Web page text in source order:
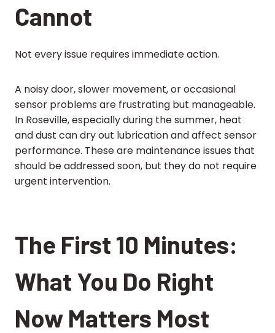
Cannot
Not every issue requires immediate action.
A noisy door, slower movement, or occasional
sensor problems are frustrating but manageable.
In Roseville, especially during the summer, heat
and dust can dry out lubrication and affect sensor
performance. These are maintenance issues that
should be addressed soon, but they do not require
urgent intervention.
The First 10 Minutes:
What You Do Right
Now Matters Most